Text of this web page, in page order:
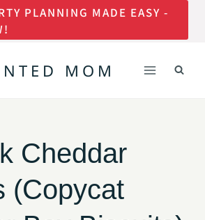
PLANNING MADE EASY -
MOM
Cheddar
(Copycat